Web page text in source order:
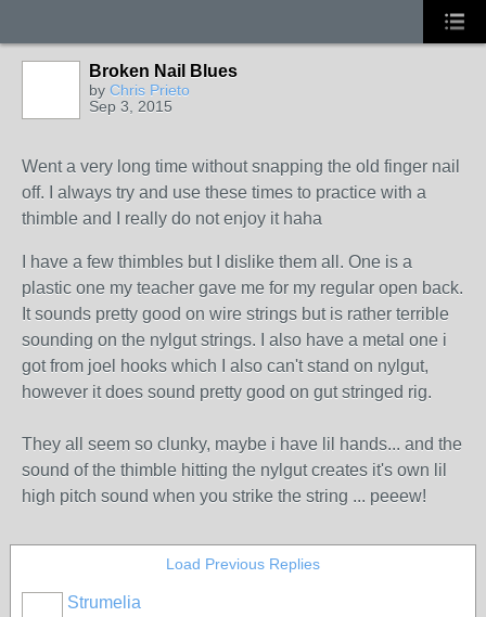
Broken Nail Blues
by Chris Prieto
Sep 3, 2015
Went a very long time without snapping the old finger nail
off. I always try and use these times to practice with a
thimble and I really do not enjoy it haha
I have a few thimbles but I dislike them all. One is a
plastic one my teacher gave me for my regular open back.
It sounds pretty good on wire strings but is rather terrible
sounding on the nylgut strings. I also have a metal one i
got from joel hooks which I also can't stand on nylgut,
however it does sound pretty good on gut stringed rig.
They all seem so clunky, maybe i have lil hands... and the
sound of the thimble hitting the nylgut creates it's own lil
high pitch sound when you strike the string ... peeew!
Load Previous Replies
Strumelia